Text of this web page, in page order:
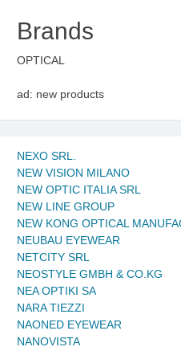
Brands
OPTICAL
ad: new products
NEXO SRL.
NEW VISION MILANO
NEW OPTIC ITALIA SRL
NEW LINE GROUP
NEW KONG OPTICAL
NEUBAU EYEWEAR
NETCITY SRL
NEOSTYLE GMBH & CO.KG
NEA OPTIKI SA
NARA TIEZZI
NAONED EYEWEAR
NANOVISTA